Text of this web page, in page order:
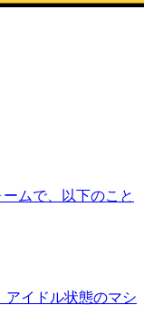
ムで、以下のこと
アイドル状態のマシ